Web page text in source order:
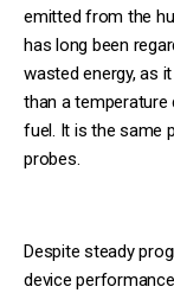
emitted from the
has long been
wasted energy, as
than a temperature
fuel. It is the same
probes.
Despite steady
device